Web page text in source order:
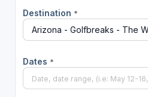
Destination *
Dates *